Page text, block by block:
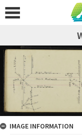
IMAGE INFORMATION